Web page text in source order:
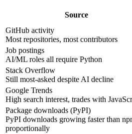
Source
GitHub activity
Most repositories, most contributors
Job postings
AI/ML roles all require Python
Stack Overflow
Still most-asked despite AI decline
Google Trends
High search interest, trades with
Package downloads (PyPI)
PyPI downloads growing faster than
proportionally